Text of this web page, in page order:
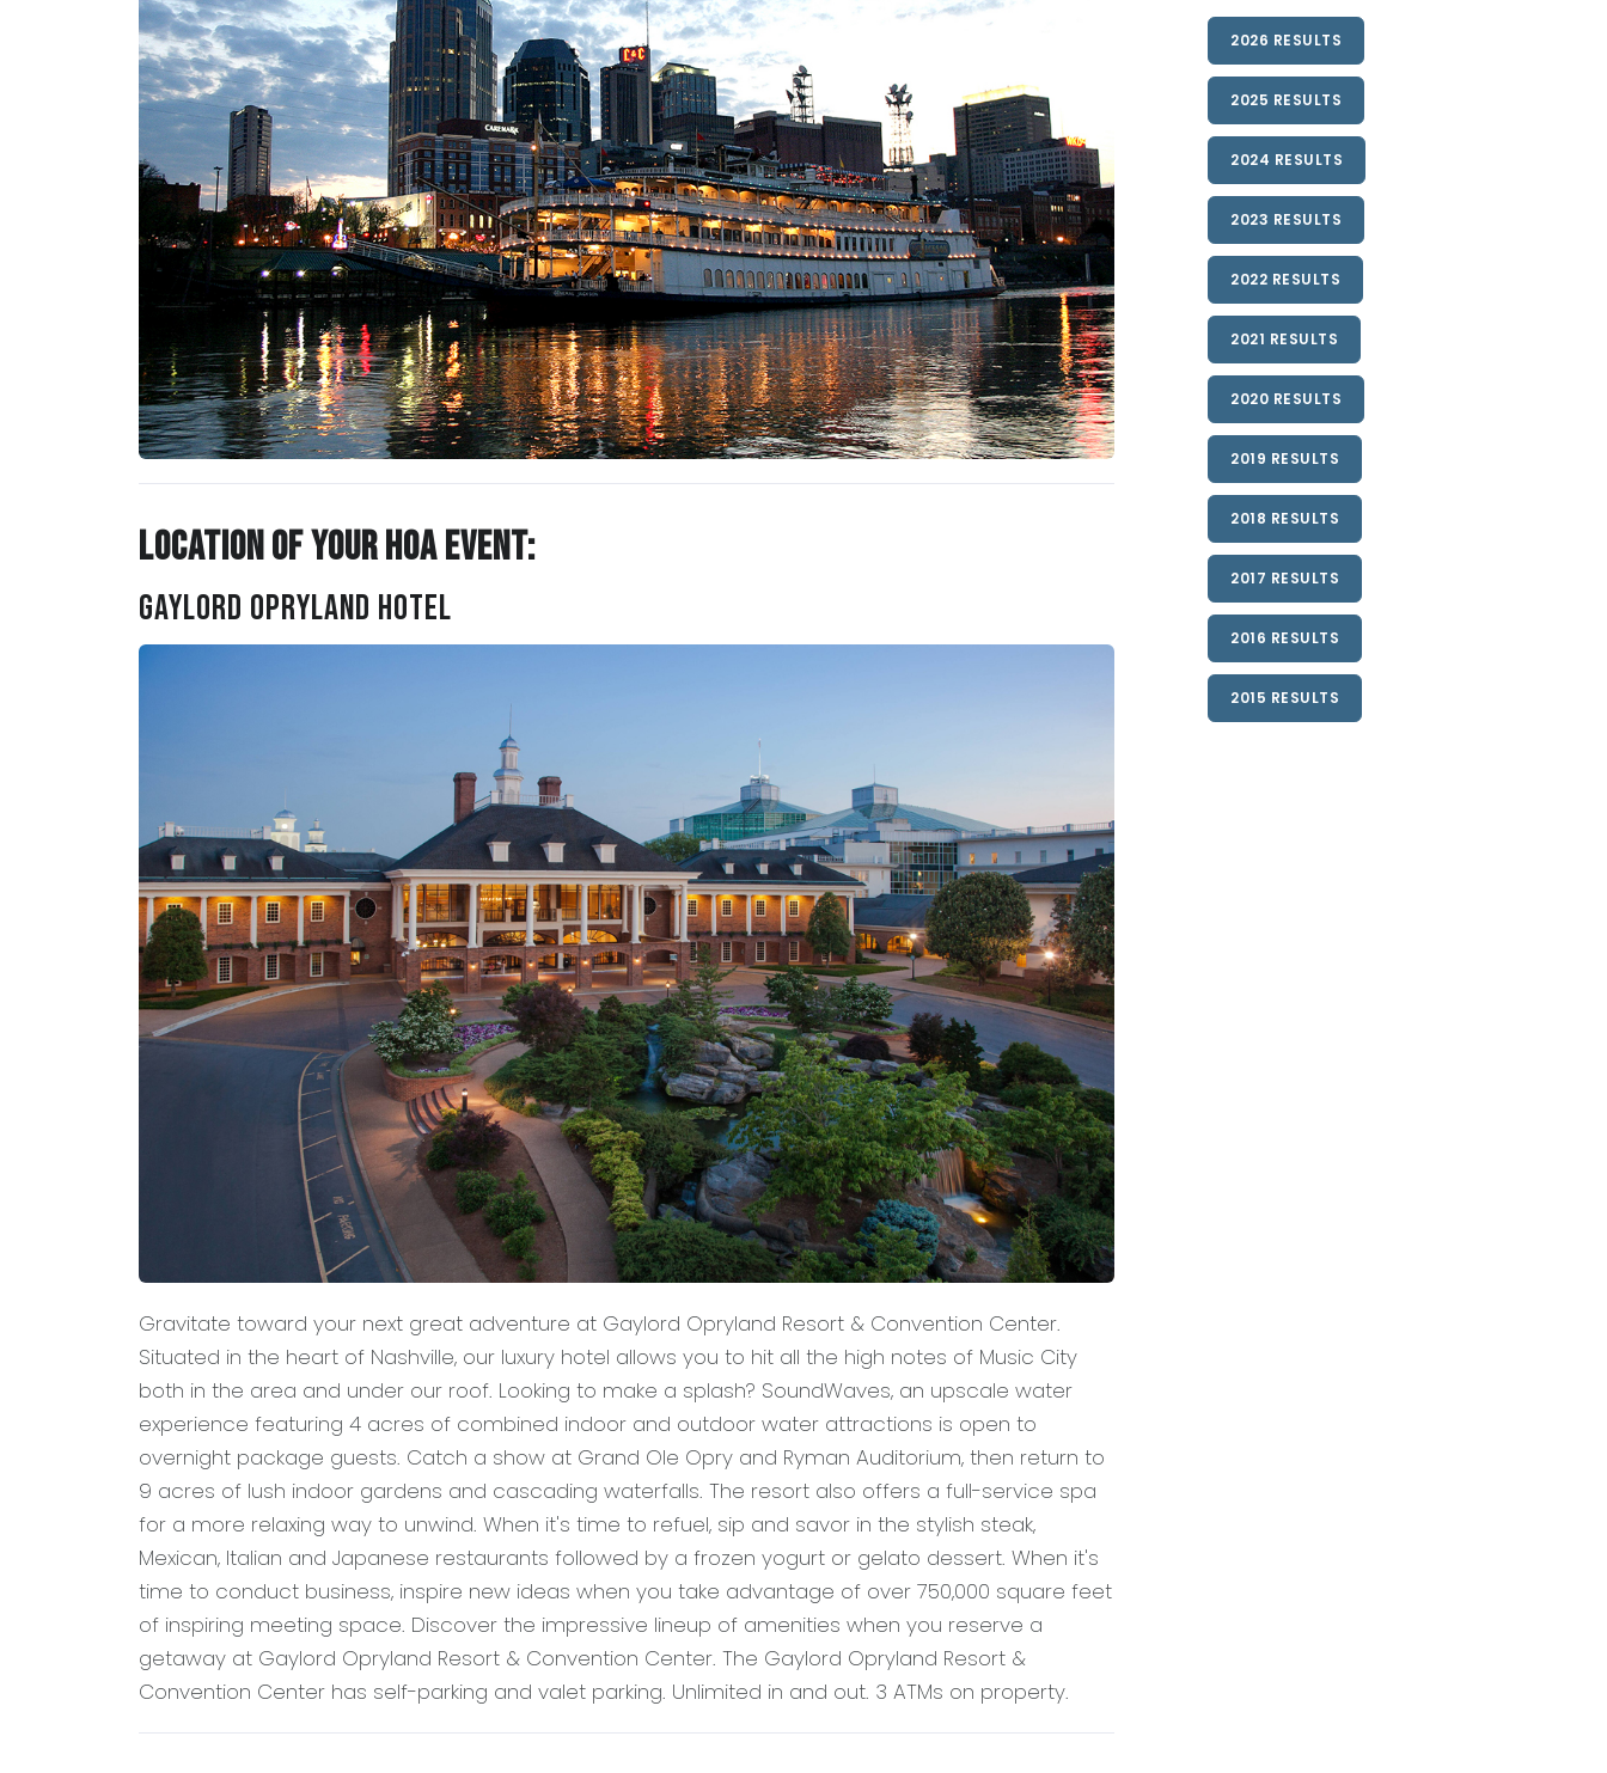
Location of Your HOA Event:
Gaylord Opryland Hotel
Gravitate toward your next great adventure at Gaylord Opryland Resort & Convention Center.
Situated in the heart of Nashville, our luxury hotel allows you to hit all the high notes of Music City
both in the area and under our roof. Looking to make a splash? SoundWaves, an upscale water
experience featuring 4 acres of combined indoor and outdoor water attractions is open to
overnight package guests. Catch a show at Grand Ole Opry and Ryman Auditorium, then return to
9 acres of lush indoor gardens and cascading waterfalls. The resort also offers a full-service spa
for a more relaxing way to unwind. When it's time to refuel, sip and savor in the stylish steak,
Mexican, Italian and Japanese restaurants followed by a frozen yogurt or gelato dessert. When it's
time to conduct business, inspire new ideas when you take advantage of over 750,000 square feet
of inspiring meeting space. Discover the impressive lineup of amenities when you reserve a
getaway at Gaylord Opryland Resort & Convention Center. The Gaylord Opryland Resort &
Convention Center has self-parking and valet parking. Unlimited in and out. 3 ATMs on property.
2026 RESULTS
2025 RESULTS
2024 RESULTS
2023 RESULTS
2022 RESULTS
2021 RESULTS
2020 RESULTS
2019 RESULTS
2018 RESULTS
2017 RESULTS
2016 RESULTS
2015 RESULTS